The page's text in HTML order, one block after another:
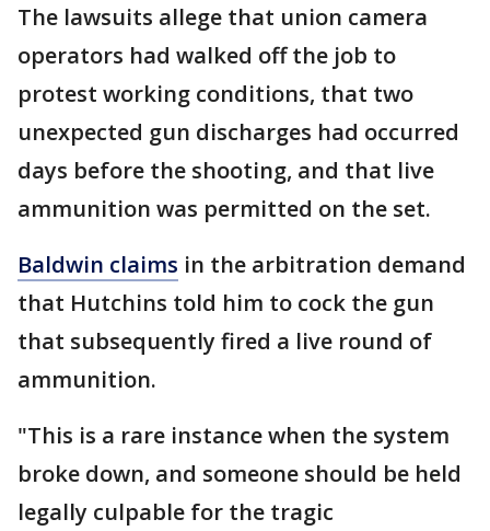
The lawsuits allege that union camera
operators had walked off the job to
protest working conditions, that two
unexpected gun discharges had occurred
days before the shooting, and that live
ammunition was permitted on the set.
Baldwin claims in the arbitration demand
that Hutchins told him to cock the gun
that subsequently fired a live round of
ammunition.
"This is a rare instance when the system
broke down, and someone should be held
legally culpable for the tragic